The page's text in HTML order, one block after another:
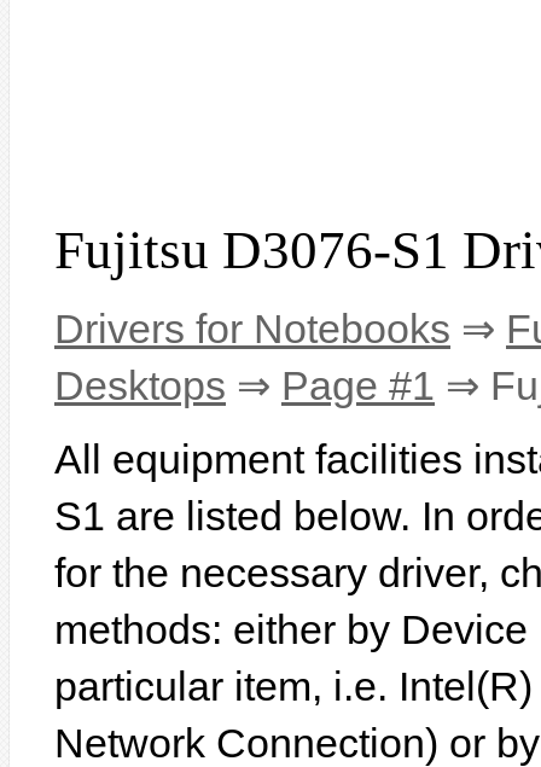
Fujitsu D3076-S1
Drivers for Notebooks ⇒
Desktops ⇒ Page #1 ⇒
All equipment facilities
S1 are listed below. In
for the necessary driver,
methods: either by
particular item, i.e.
Network Connection) or